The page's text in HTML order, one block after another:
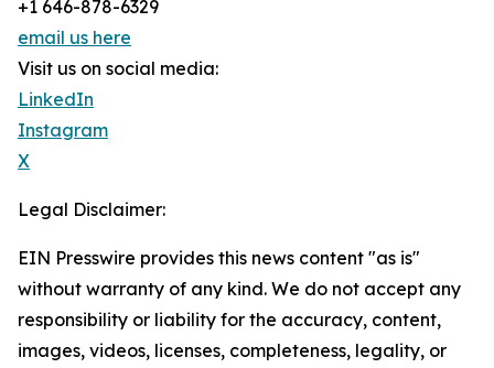
+1 646-878-6329
email us here
Visit us on social media:
LinkedIn
Instagram
X
Legal Disclaimer:
EIN Presswire provides this news content "as is"
without warranty of any kind. We do not accept any
responsibility or liability for the accuracy, content,
images, videos, licenses, completeness, legality, or